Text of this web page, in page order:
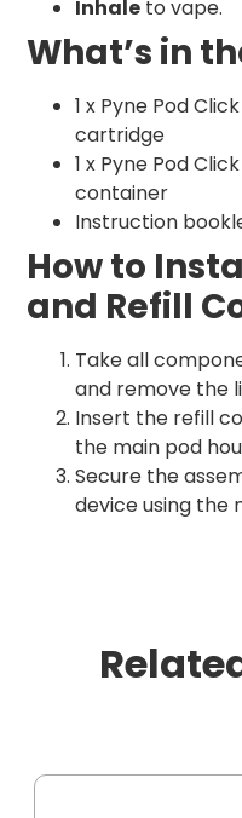
Inhale to vape.
What’s in
1 x Pyne Pod
cartridge
1 x Pyne Pod
container
Instruction
How to
and Refill
Take all
and remove the
Insert the refill
the main pod
Secure the
device using the